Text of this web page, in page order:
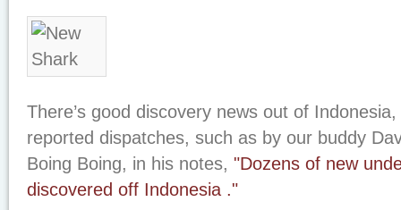
There’s good discovery news out of
reported dispatches, such as by our buddy
Boing Boing, in his notes, "Dozens of new
discovered off Indonesia ."